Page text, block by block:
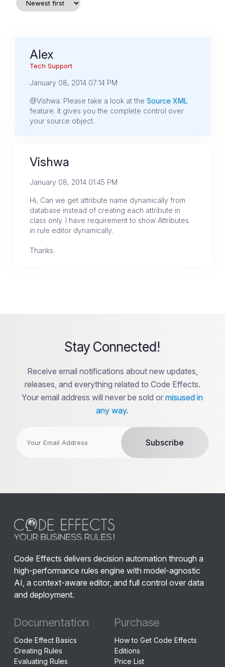
Alex
Tech Support
January 08, 2014 07:14 PM
@Vishwa. Please take a look at theSource XML
feature. It gives you the complete control over
your source object.
Vishwa
January 08, 2014 01:45 PM
Hi, Can we get attribute name dynamically from
database instead of creating each attribute in
class only. I have requirement to show Attributes
in rule editor dynamically.
Thanks.
Stay Connected!
Receive email notifications about new updates,
releases, and everything related to Code Effects.
Your email address will never be sold ormisused in
any way.
Code Effects delivers decision automation through a
high-performance rules engine with model-agnostic
AI, a context-aware editor, and full control over data
and deployment.
Documentation
Code Effect Basics
Creating Rules
Evaluating Rules
Purchase
How to Get Code Effects
Editions
Price List